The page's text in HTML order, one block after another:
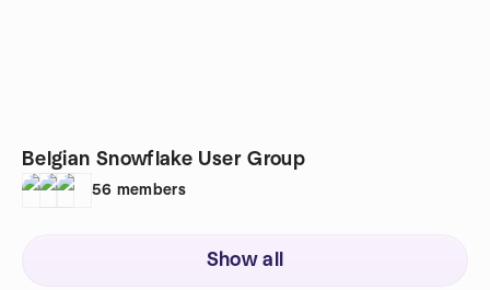
Belgian Snowflake User Group
56 members
Show all